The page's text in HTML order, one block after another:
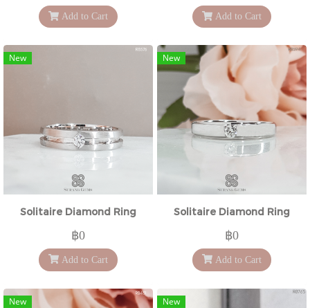
Add to Cart Add to Cart
New
Solitaire Diamond Ring
฿0
Add to Cart
New
Solitaire Diamond Ring
฿0
Add to Cart
New New